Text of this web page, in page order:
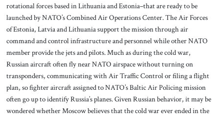
rotational forces based in Lithuania and Estonia–that are ready to be
launched by NATO’s Combined Air Operations Center. The Air Forces
of Estonia, Latvia and Lithuania support the mission through air
command and control infrastructure and personnel while other NATO
member provide the jets and pilots. Much as during the cold war,
Russian aircraft often fly near NATO airspace without turning on
transponders, communicating with Air Traffic Control or filing a flight
plan, so fighter aircraft assigned to NATO’s Baltic Air Policing mission
often go up to identify Russia’s planes. Given Russian behavior, it may be
wondered whether Moscow believes that the cold war ever ended in the